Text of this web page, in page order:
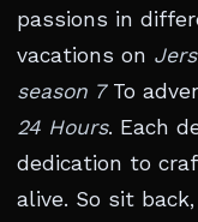
passions in
vacations on
season 7To
24 Hours. Each
dedication to
alive. So sit